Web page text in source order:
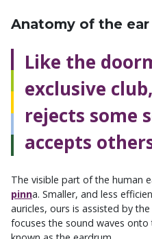
Anatomy of the ear
Like the
exclusive
rejects some
accepts
The visible part of the human
pinna. Smaller, and less
auricles, ours is assisted by
focuses the sound waves